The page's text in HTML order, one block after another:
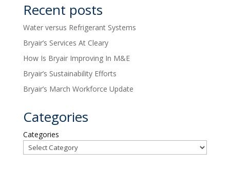
Recent posts
Water versus Refrigerant Systems
Bryair’s Services At Cleary
How Is Bryair Improving In M&E
Bryair’s Sustainability Efforts
Bryair’s March Workforce Update
Categories
Categories